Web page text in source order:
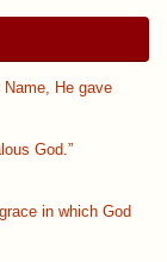
He gave
God.”
in which God